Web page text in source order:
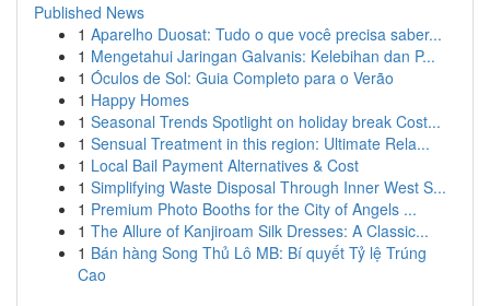
Published News
1 Aparelho Duosat: Tudo o que você precisa saber...
1 Mengetahui Jaringan Galvanis: Kelebihan dan P...
1 Óculos de Sol: Guia Completo para o Verão
1 Happy Homes
1 Seasonal Trends Spotlight on holiday break Cost...
1 Sensual Treatment in this region: Ultimate Rela...
1 Local Bail Payment Alternatives & Cost
1 Simplifying Waste Disposal Through Inner West S...
1 Premium Photo Booths for the City of Angels ...
1 The Allure of Kanjiroam Silk Dresses: A Classic...
1 Bán hàng Song Thủ Lô MB: Bí quyết Tỷ lệ Trúng
Cao